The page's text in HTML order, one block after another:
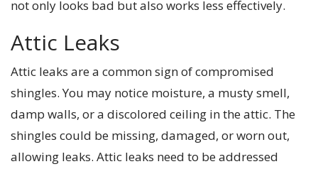
not only looks bad but also works less effectively.
Attic Leaks
Attic leaks are a common sign of compromised
shingles. You may notice moisture, a musty smell,
damp walls, or a discolored ceiling in the attic. The
shingles could be missing, damaged, or worn out,
allowing leaks. Attic leaks need to be addressed